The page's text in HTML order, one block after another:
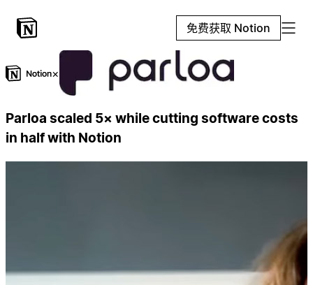
免费获取 Notion
×
Parloa scaled 5× while cutting software costs
in half with Notion